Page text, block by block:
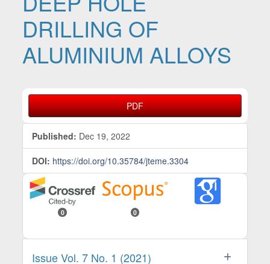
DRILLING OF
ALUMINIUM ALLOYS
Article Sidebar
PDF
Published: Dec 19, 2022
DOI: https://doi.org/10.35784/jteme.3304
0 0
Issue Vol. 7 No. 1 (2021)